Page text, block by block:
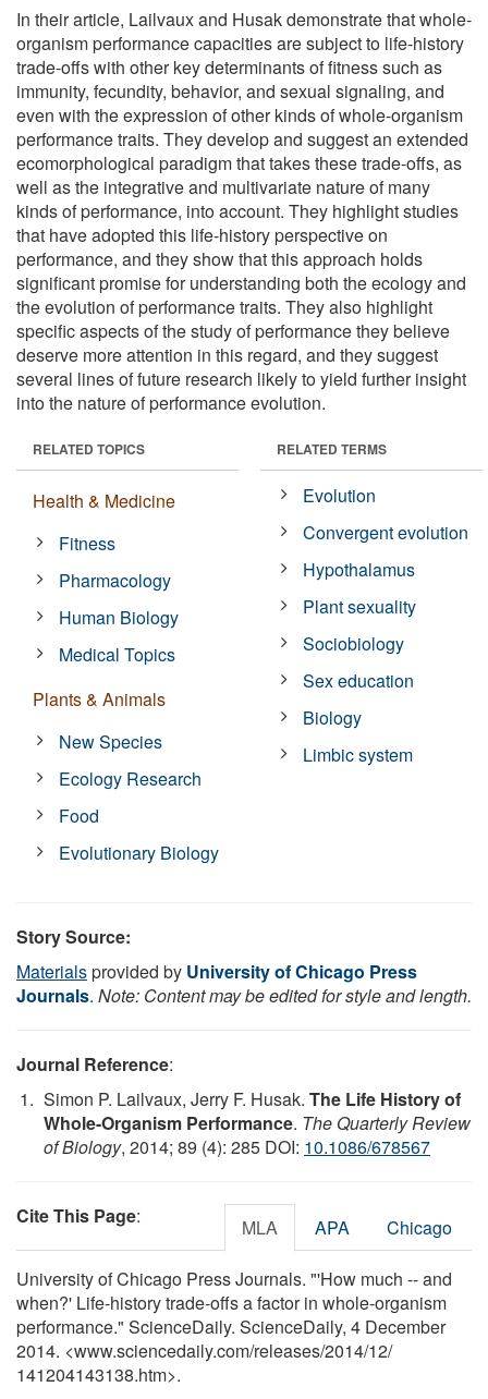
In their article, Lailvaux and Husak demonstrate that whole-
organism performance capacities are subject to life-history
trade-offs with other key determinants of fitness such as
immunity, fecundity, behavior, and sexual signaling, and
even with the expression of other kinds of whole-organism
performance traits. They develop and suggest an extended
ecomorphological paradigm that takes these trade-offs, as
well as the integrative and multivariate nature of many
kinds of performance, into account. They highlight studies
that have adopted this life-history perspective on
performance, and they show that this approach holds
significant promise for understanding both the ecology and
the evolution of performance traits. They also highlight
specific aspects of the study of performance they believe
deserve more attention in this regard, and they suggest
several lines of future research likely to yield further insight
into the nature of performance evolution.
RELATED TOPICS
Health & Medicine
Fitness
Pharmacology
Human Biology
Medical Topics
Plants & Animals
New Species
Ecology Research
Food
Evolutionary Biology
RELATED TERMS
Evolution
Convergent evolution
Hypothalamus
Plant sexuality
Sociobiology
Sex education
Biology
Limbic system
Story Source:
Materialsprovided by University of Chicago Press
Journals. Note: Content may be edited for style and length.
Journal Reference:
Simon P. Lailvaux, Jerry F. Husak. The Life History of
Whole-Organism Performance. The Quarterly Review
of Biology, 2014; 89 (4): 285 DOI: 10.1086/678567
Cite This Page: MLA APA Chicago
University of Chicago Press Journals. "'How much -- and
when?' Life-history trade-offs a factor in whole-organism
performance." ScienceDaily. ScienceDaily, 4 December
2014. <www.sciencedaily.com/releases/2014/12/
141204143138.htm>.